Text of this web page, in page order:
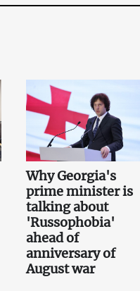
Why Georgia's
prime minister is
talking about
'Russophobia'
ahead of
anniversary of
August war